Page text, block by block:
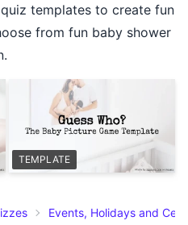
templates to create fun
from fun baby shower
TEMPLATE
Events, Holidays and